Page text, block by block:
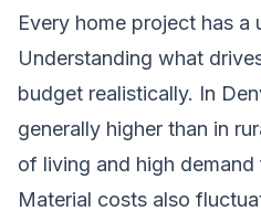
Every home project has a
Understanding what
budget realistically. In
generally higher than in
of living and high demand
Material costs also